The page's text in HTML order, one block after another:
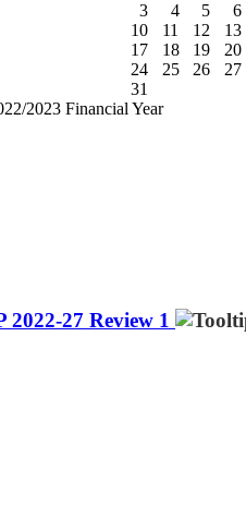
3
4 5 6
10
11 12 13
17
18 19 20
24
25 26 27
31
2023 Financial Year
27 Review 1